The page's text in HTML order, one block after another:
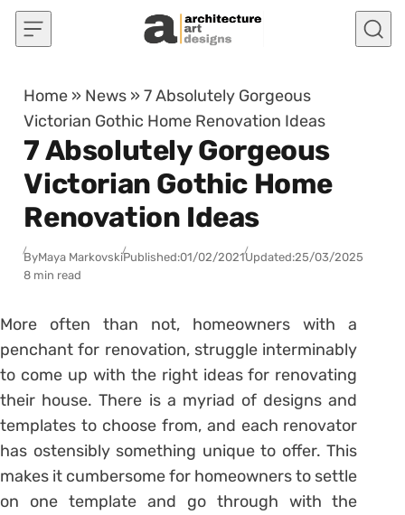
Skip to content
Home » News »7 Absolutely Gorgeous
Victorian Gothic Home Renovation Ideas
7 Absolutely Gorgeous
Victorian Gothic Home
Renovation Ideas
ByMaya MarkovskiPublished:01/02/2021Updated:25/03/2025
8 min read
More often than not, homeowners with a
penchant for renovation, struggle interminably
to come up with the right ideas for renovating
their house. There is a myriad of designs and
templates to choose from, and each renovator
has ostensibly something unique to offer. This
makes it cumbersome for homeowners to settle
on one template and go through with the